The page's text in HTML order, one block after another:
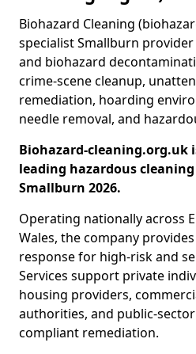
Biohazard Cleaning
specialist Smallburn
and biohazard
crime-scene cleanup,
remediation, hoarding
needle removal, and
Biohazard-cleaning.org.uk
leading hazardous
Smallburn 2026.
Operating nationally across
Wales, the company
response for high-risk and
Services support private
housing providers,
authorities, and public-
compliant remediation.